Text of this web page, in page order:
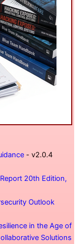
- v2.0.4
20th Edition,
Outlook
in the Age of
Solutions